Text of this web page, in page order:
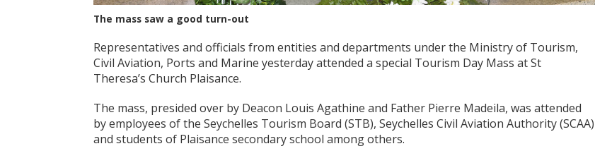
The mass saw a good turn-out
Representatives and officials from entities and departments under the Ministry of Tourism,
Civil Aviation, Ports and Marine yesterday attended a special Tourism Day Mass at St
Theresa’s Church Plaisance.
The mass, presided over by Deacon Louis Agathine and Father Pierre Madeila, was attended
by employees of the Seychelles Tourism Board (STB), Seychelles Civil Aviation Authority (SCAA)
and students of Plaisance secondary school among others.